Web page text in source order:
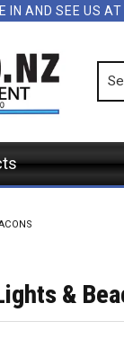
IN AND SEE US
&